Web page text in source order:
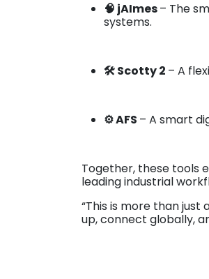
🧠 jAImes– The
systems.
🛠️ Scotty 2 – A
⚙️ AFS – A smart
Together, these tools
leading industrial
“This is more than just
up, connect globally,